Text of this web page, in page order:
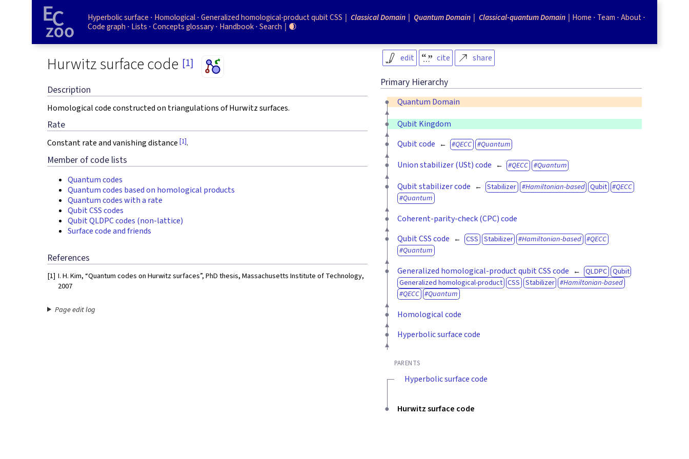
edit cite share
Hurwitz surface code [1]
Description
Homological code constructed on triangulations of Hurwitz surfaces.
Rate
Constant rate and vanishing distance [1].
Member of code lists
Quantum codes
Quantum codes based on homological products
Quantum codes with a rate
Qubit CSS codes
Qubit QLDPC codes (non-lattice)
Surface code and friends
Primary Hierarchy
Quantum Domain
Qubit Kingdom
Qubit code
QECC Quantum
Union stabilizer (USt) code QECC Quantum
Qubit stabilizer code Stabilizer Hamiltonian-based Qubit
QECC
Quantum
Coherent-parity-check (CPC) code
Qubit CSS code
CSS Stabilizer Hamiltonian-based
QECC
Quantum
Generalized homological-product qubit CSS code QLDPC Qubit
Generalized homological-product CSS Stabilizer
Hamiltonian-based
QECC
Quantum
Homological code
Hyperbolic surface code
PARENTS
Hyperbolic surface code
Hurwitz surface code
References
[1] I. H. Kim, “Quantum codes on Hurwitz surfaces”, PhD thesis, Massachusetts Institute of Technology,
2007
Page edit log
Hyperbolic surface Homological Generalized homological-product qubit CSS Classical Domain Quantum Domain Classical-quantum Domain Home Team About
Code graph Lists Concepts glossary Handbook Search 🌒